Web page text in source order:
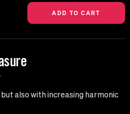
also with increasing harmonic